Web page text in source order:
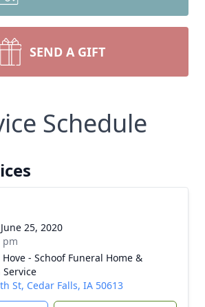
SEND A GIFT
Schedule
25, 2020
pm
Hove - Schoof Funeral Home &
St, Cedar Falls, IA 50613